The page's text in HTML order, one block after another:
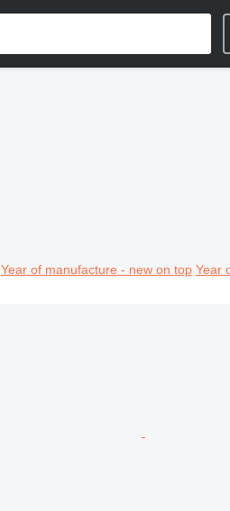
Year of manufacture - new on top Year